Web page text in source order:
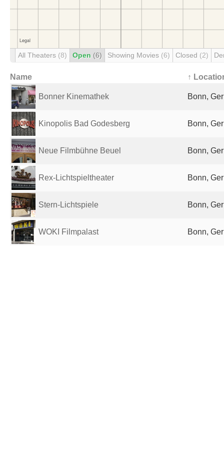
All Theaters (8) Open (6) Showing Movies (6) Closed (2)
Name ↑
Bonner Kinemathek Bonn,
Kinopolis Bad Godesberg Bonn,
Neue Filmbühne Beuel Bonn,
Rex-Lichtspieltheater Bonn,
Stern-Lichtspiele Bonn,
WOKI Filmpalast Bonn,